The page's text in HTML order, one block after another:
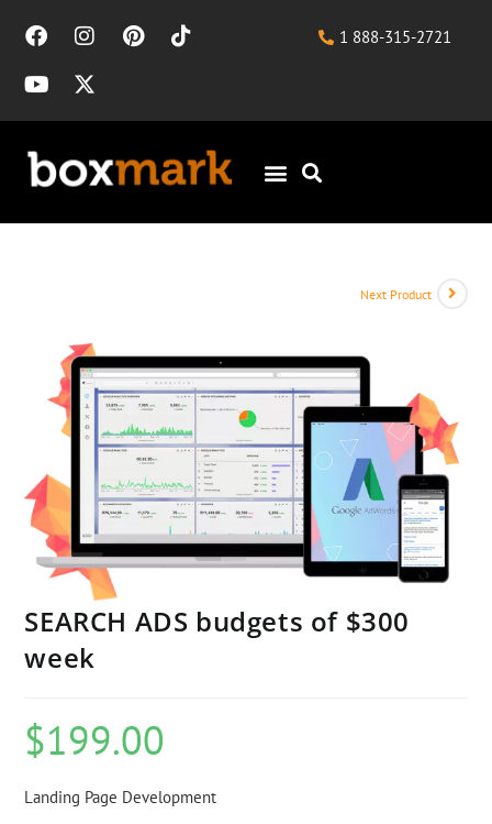
1 888-315-2721
Next Product
SEARCH ADS budgets of $300
week
$199.00
Landing Page Development